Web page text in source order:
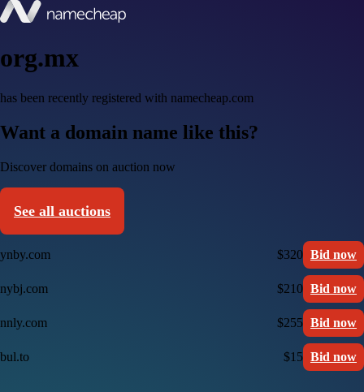
org.mx
has been recently registered with namecheap.com
Want a domain name like this?
Discover domains on auction now
See all auctions
ynby.com $320 Bid now
nybj.com $210 Bid now
nnly.com $255 Bid now
bul.to $15 Bid now